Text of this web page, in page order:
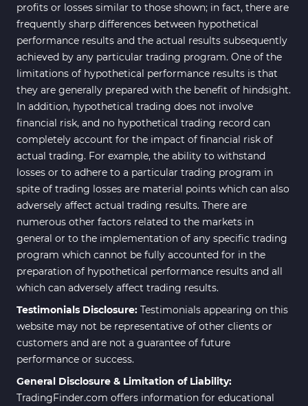
profits or losses similar to those shown; in fact, there are
frequently sharp differences between hypothetical
performance results and the actual results subsequently
achieved by any particular trading program. One of the
limitations of hypothetical performance results is that
they are generally prepared with the benefit of hindsight.
In addition, hypothetical trading does not involve
financial risk, and no hypothetical trading record can
completely account for the impact of financial risk of
actual trading. For example, the ability to withstand
losses or to adhere to a particular trading program in
spite of trading losses are material points which can also
adversely affect actual trading results. There are
numerous other factors related to the markets in
general or to the implementation of any specific trading
program which cannot be fully accounted for in the
preparation of hypothetical performance results and all
which can adversely affect trading results.
Testimonials Disclosure: Testimonials appearing on this
website may not be representative of other clients or
customers and are not a guarantee of future
performance or success.
General Disclosure & Limitation of Liability:
TradingFinder.com offers information for educational